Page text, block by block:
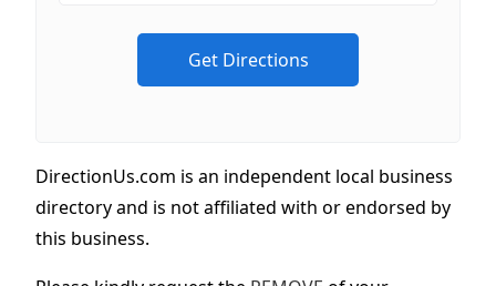
DirectionUs.com is an independent local business
directory and is not affiliated with or endorsed by
this business.